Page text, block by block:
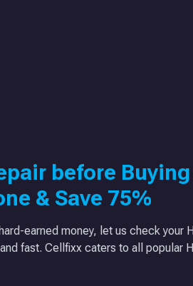
before
& Save 75%
earned money, let us check your
fast. Cellfixx caters to all popular